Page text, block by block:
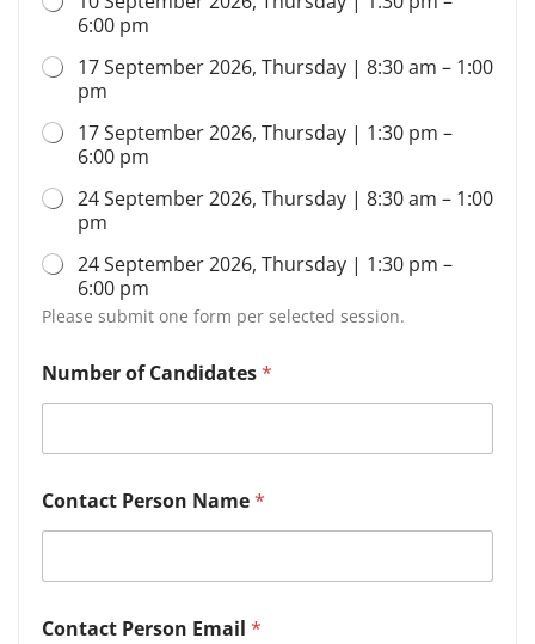
6:00 pm
17 September 2026, Thursday | 8:30 am – 1:00
pm
17 September 2026, Thursday | 1:30 pm –
6:00 pm
24 September 2026, Thursday | 8:30 am – 1:00
pm
24 September 2026, Thursday | 1:30 pm –
6:00 pm
Please submit one form per selected session.
Number of Candidates*
Contact Person Name*
Contact Person Email *